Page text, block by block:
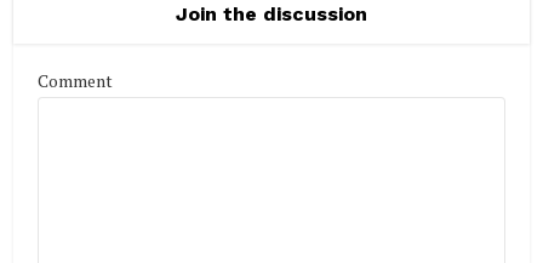
Join the discussion
Comment